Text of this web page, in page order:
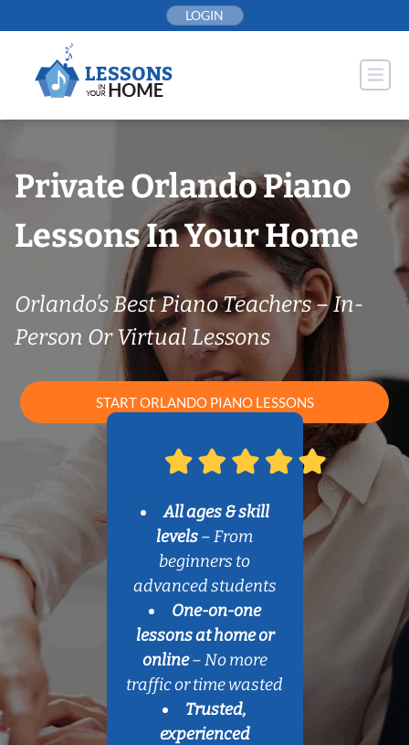
to
LOGIN
Private Orlando Piano
Lessons In Your Home
Orlando’s Best Piano Teachers – In-
Person Or Virtual Lessons
START ORLANDO PIANO LESSONS
All ages & skill
levels– From
beginners to
advanced students
One-on-one
lessons at home or
online– No more
traffic or time wasted
Trusted,
experienced